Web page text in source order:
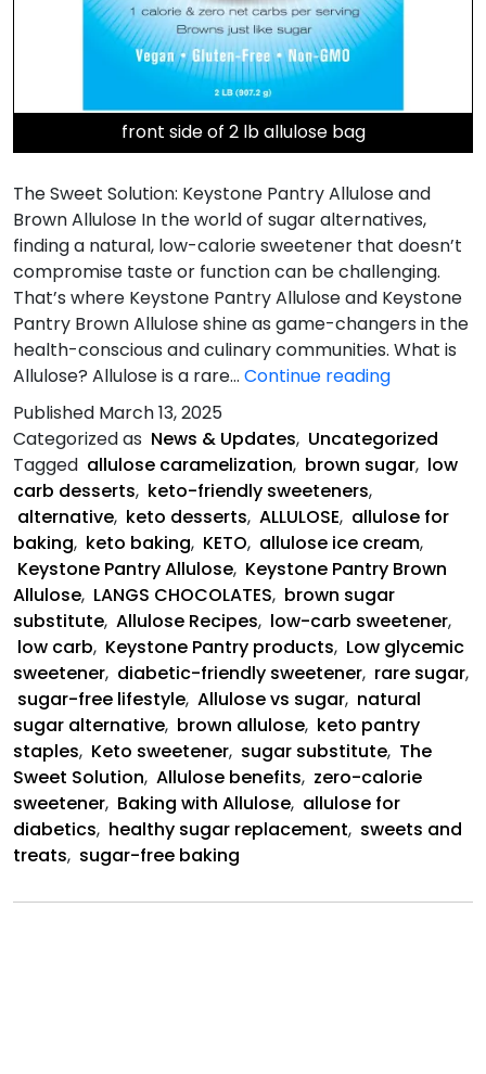
front side of 2 lb allulose bag
The Sweet Solution: Keystone Pantry Allulose and
Brown Allulose In the world of sugar alternatives,
finding a natural, low-calorie sweetener that doesn’t
compromise taste or function can be challenging.
That’s where Keystone Pantry Allulose and Keystone
Pantry Brown Allulose shine as game-changers in the
health-conscious and culinary communities. What is
Allulose? Allulose is a rare… Continue readingAllulose-
Sweet
Solution
Published March 13, 2025
Categorized as News & Updates, Uncategorized
Tagged allulose caramelization, brown sugar, low
carb desserts, keto-friendly sweeteners,
alternative, keto desserts, ALLULOSE, allulose for
baking, keto baking, KETO, allulose ice cream,
Keystone Pantry Allulose, Keystone Pantry Brown
Allulose, LANGS CHOCOLATES, brown sugar
substitute, Allulose Recipes, low-carb sweetener,
low carb, Keystone Pantry products, Low glycemic
sweetener, diabetic-friendly sweetener, rare sugar,
sugar-free lifestyle, Allulose vs sugar, natural
sugar alternative, brown allulose, keto pantry
staples, Keto sweetener, sugar substitute, The
Sweet Solution, Allulose benefits, zero-calorie
sweetener, Baking with Allulose, allulose for
diabetics, healthy sugar replacement, sweets and
treats, sugar-free baking